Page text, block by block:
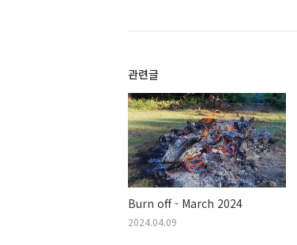
관련글
Burn off - March 2024
2024.04.09